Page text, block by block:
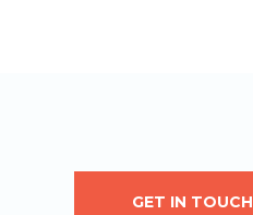
GET IN TOUCH